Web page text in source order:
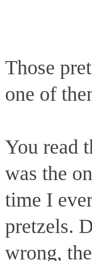
Those
one of
You read
was the
time I
pretzels.
wrong,